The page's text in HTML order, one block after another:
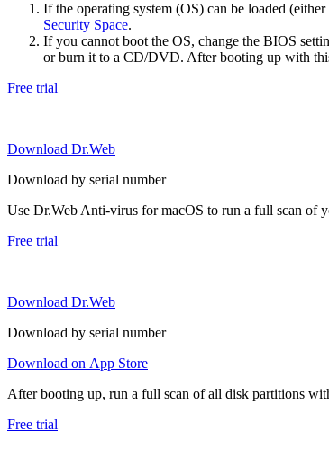
If the operating system (OS) can be loaded
Security Space.
If you cannot boot the OS, change the BIOS
or burn it to a CD/DVD. After booting up with
Free trial
Download Dr.Web
Download by serial number
Use Dr.Web Anti-virus for macOS to run a full scan of
Free trial
Download Dr.Web
Download by serial number
Download on App Store
After booting up, run a full scan of all disk partitions
Free trial